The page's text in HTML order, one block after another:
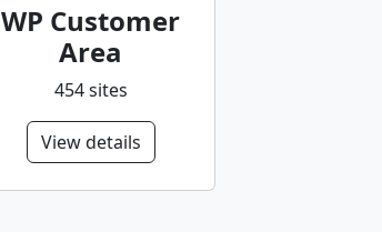
WP Customer
Area
454 sites
View details